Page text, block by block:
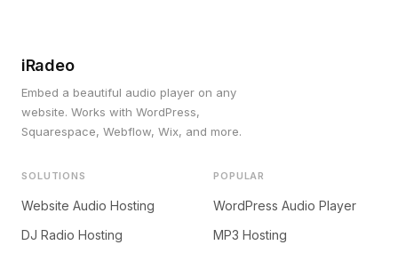
iRadeo
Embed a beautiful audio player on any
website. Works with WordPress,
Squarespace, Webflow, Wix, and more.
SOLUTIONS
Website Audio Hosting
DJ Radio Hosting
POPULAR
WordPress Audio Player
MP3 Hosting